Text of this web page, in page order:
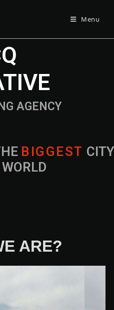
Menu
B IG G EST CITY
AGENCY
ARE?